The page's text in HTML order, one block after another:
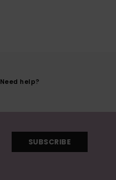
Need help?
SUBSCRIBE